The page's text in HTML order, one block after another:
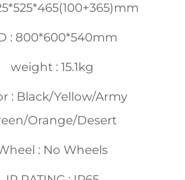
: 800*600*540mm
weight : 15.1kg
: Black/Yellow/Army
Orange/Desert
: No Wheels